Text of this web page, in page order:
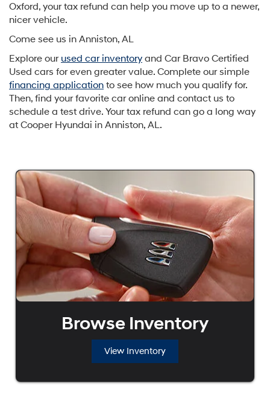
Oxford, your tax refund can help you move up to a newer,
nicer vehicle.
Come see us in Anniston, AL
Explore our used car inventory and Car Bravo Certified
Used cars for even greater value. Complete our simple
financing application to see how much you qualify for.
Then, find your favorite car online and contact us to
schedule a test drive. Your tax refund can go a long way
at Cooper Hyundai in Anniston, AL.
Browse Inventory
View Inventory